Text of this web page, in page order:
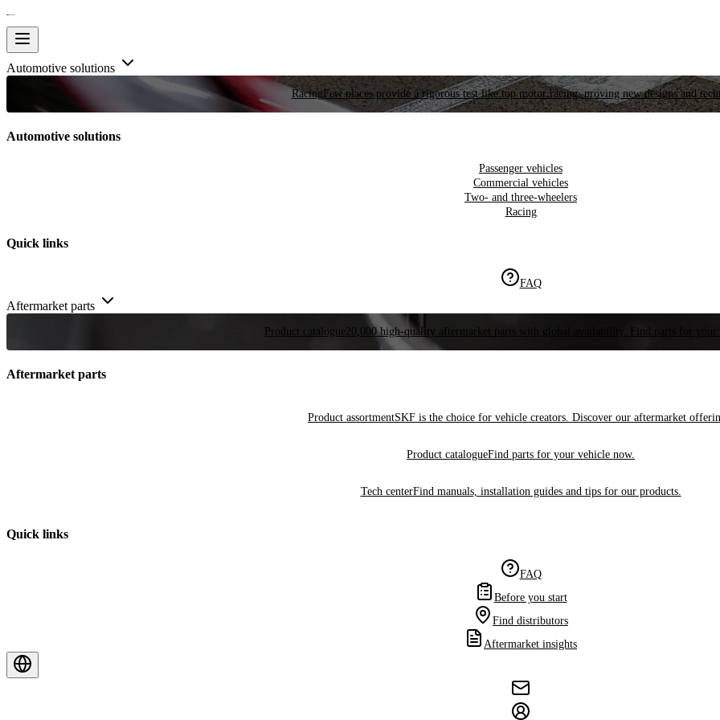
Automotive solutions
RacingFew places provide a rigorous test like top motor racing, proving new designs and
Automotive solutions
Passenger vehicles
Commercial vehicles
Two- and three-wheelers
Racing
Quick links
FAQ
Aftermarket parts
Product catalogue 20,000 high-quality aftermarket parts with global availability. Find parts for your
Aftermarket parts
Product assortmentSKF is the choice for vehicle creators. Discover our aftermarket
Product catalogueFind parts for your vehicle now.
Tech centerFind manuals, installation guides and tips for our products.
Quick links
FAQ
Before you start
Find distributors
Aftermarket insights